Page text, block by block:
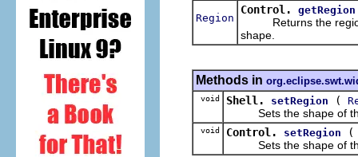
Region
Control. getRegion
Returns the region
shape.
Methods in
void Shell. setRegion (
Sets the shape of the
void Control. setRegion
Sets the shape of the